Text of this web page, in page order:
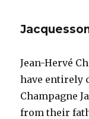
Jean-Hervé
have entirely
Champagne
from their